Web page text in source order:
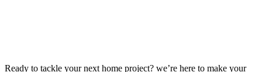
Ready to tackle your next home project? we’re here to make your